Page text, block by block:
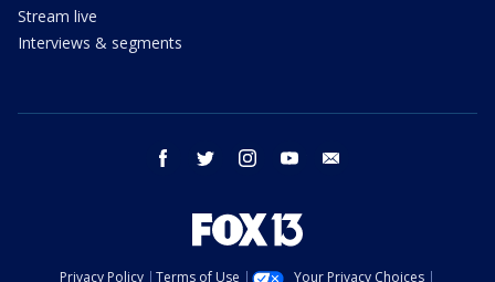
Stream live
Interviews & segments
facebook twitter instagram youtube
Privacy Policy Terms of Use Your Privacy Choices